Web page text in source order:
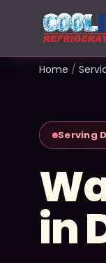
Home /
Serving
in